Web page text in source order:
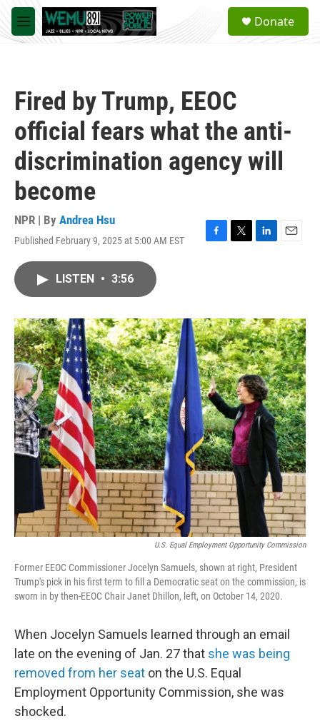
Skip to main content
M
e
a
Donate
Fired by Trump, EEOC
official fears what the anti-
discrimination agency will
become
NPR | By Andrea Hsu
Published February 9, 2025 at 5:00 AM EST
F
o
k
T
r
L
I
n
E
LISTEN • 3:56
U.S. Equal Employment Opportunity Commission
Former EEOC Commissioner Jocelyn Samuels, shown at right, President
Trump's pick in his first term to fill a Democratic seat on the commission, is
sworn in by then-EEOC Chair Janet Dhillon, left, on October 14, 2020.
When Jocelyn Samuels learned through an email
late on the evening of Jan. 27 that she was being
removed from her seat on the U.S. Equal
Employment Opportunity Commission, she was
shocked.